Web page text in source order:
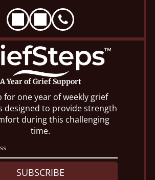
A Year of Grief Support
for one year of weekly grief
designed to provide strength
during this challenging
time.
SUBSCRIBE